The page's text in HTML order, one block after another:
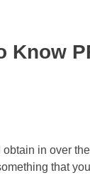
in over
that